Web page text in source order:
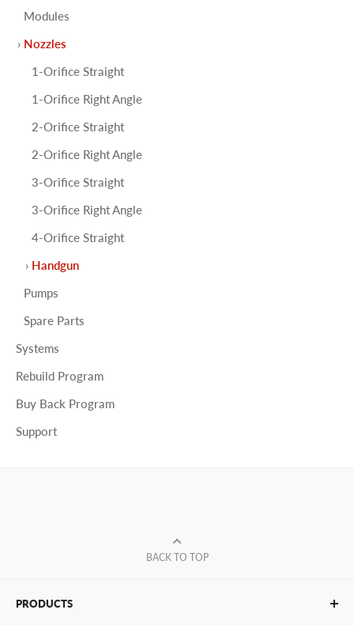
Modules
Nozzles
1-Orifice Straight
1-Orifice Right Angle
2-Orifice Straight
2-Orifice Right Angle
3-Orifice Straight
3-Orifice Right Angle
4-Orifice Straight
Handgun
Pumps
Spare Parts
Systems
Rebuild Program
Buy Back Program
Support
BACK TO TOP
PRODUCTS